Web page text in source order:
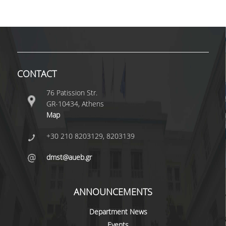
SPECIAL TECHNICAL LABORATORY STAFF
POSTDOCTORAL RESEARCHERS
UNDERGRADUATE STUDIES
CURRICULUM OF THE DEPARTMENT
GUIDE AND STREAMS OF STUDY
TEACHING AND EXAMS
CONTACT
76 Patission Str.
GR-10434, Athens
Map
+30 210 8203129, 8203139
dmst@aueb.gr
ANNOUNCEMENTS
Department News